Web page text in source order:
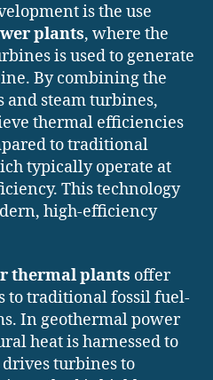
is the use
plants, where the
is used to generate
By combining the
and steam turbines,
thermal efficiencies
to traditional
typically operate at
This technology
high-efficiency
thermal plants offer
to traditional fossil fuel-
In geothermal power
heat is harnessed to
turbines to